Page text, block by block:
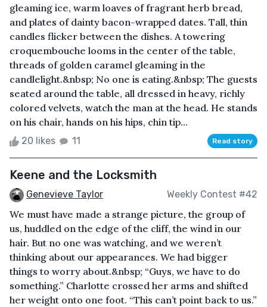
gleaming ice, warm loaves of fragrant herb bread,
and plates of dainty bacon-wrapped dates. Tall, thin
candles flicker between the dishes. A towering
croquembouche looms in the center of the table,
threads of golden caramel gleaming in the
candlelight.&nbsp; No one is eating.&nbsp; The guests
seated around the table, all dressed in heavy, richly
colored velvets, watch the man at the head. He stands
on his chair, hands on his hips, chin tip...
20 likes 11 Read story
Keene and the Locksmith
Genevieve Taylor Weekly Contest #42
We must have made a strange picture, the group of
us, huddled on the edge of the cliff, the wind in our
hair. But no one was watching, and we weren’t
thinking about our appearances. We had bigger
things to worry about.&nbsp; “Guys, we have to do
something.” Charlotte crossed her arms and shifted
her weight onto one foot. “This can’t point back to us.”